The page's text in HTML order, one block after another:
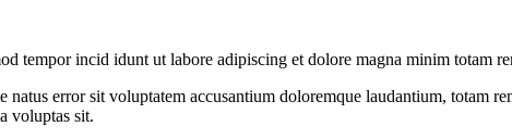
tempor incid idunt ut labore adipiscing et dolore magna minim totam
natus error sit voluptatem accusantium doloremque laudantium, totam
voluptas sit.